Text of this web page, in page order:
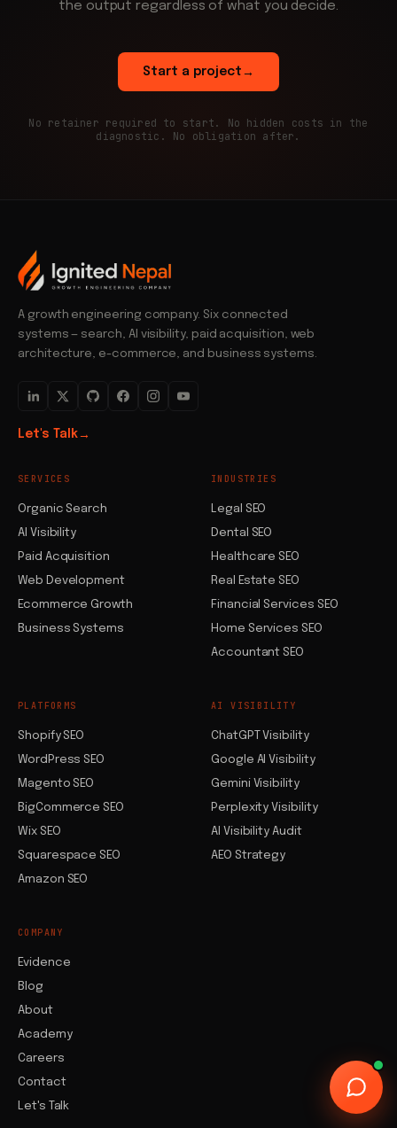
the output regardless of what you decide.
Start a project →
No retainer required to start. No hidden costs in the
diagnostic. No obligation after.
A growth engineering company. Six connected
systems — search, AI visibility, paid acquisition, web
architecture, e-commerce, and business systems.
Let's Talk→
SERVICES
Organic Search
AI Visibility
Paid Acquisition
Web Development
Ecommerce Growth
Business Systems
INDUSTRIES
Legal SEO
Dental SEO
Healthcare SEO
Real Estate SEO
Financial Services SEO
Home Services SEO
Accountant SEO
PLATFORMS
Shopify SEO
WordPress SEO
Magento SEO
BigCommerce SEO
Wix SEO
Squarespace SEO
Amazon SEO
AI VISIBILITY
ChatGPT Visibility
Google AI Visibility
Gemini Visibility
Perplexity Visibility
AI Visibility Audit
AEO Strategy
COMPANY
Evidence
Blog
About
Academy
Careers
Contact
Let's Talk